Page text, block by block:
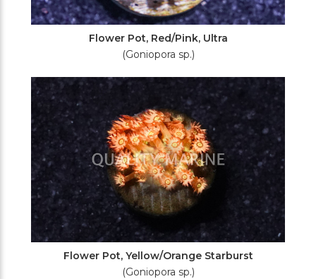
Flower Pot, Red/Pink, Ultra
(Goniopora sp.)
Flower Pot, Yellow/Orange Starburst
(Goniopora sp.)